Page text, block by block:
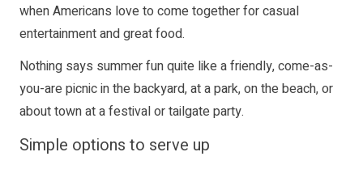
when Americans love to come together for casual
entertainment and great food.
Nothing says summer fun quite like a friendly, come-as-
you-are picnic in the backyard, at a park, on the beach, or
about town at a festival or tailgate party.
Simple options to serve up